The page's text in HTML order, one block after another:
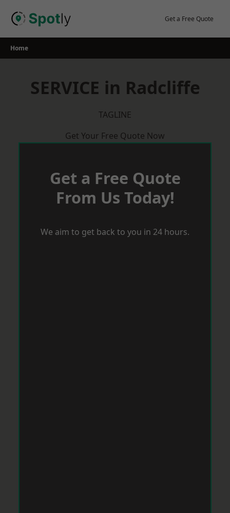
Get a Free Quote
Home
SERVICE in Radcliffe
TAGLINE
Get Your Free Quote Now
Get a Free Quote
From Us Today!
We aim to get back to you in 24 hours.